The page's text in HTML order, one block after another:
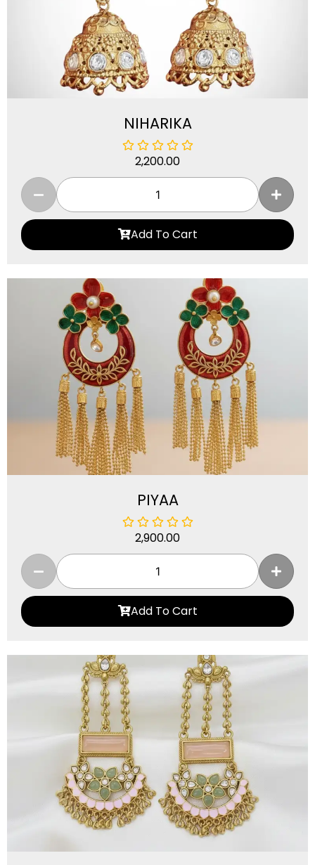
NIHARIKA
2,200.00
Add To Cart
PIYAA
2,900.00
Add To Cart